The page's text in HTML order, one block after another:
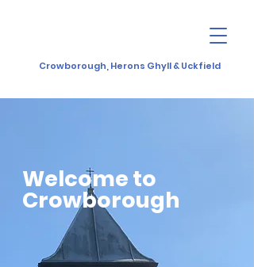
Crowborough, Herons Ghyll & Uckfield
Welcome to
Crowborough